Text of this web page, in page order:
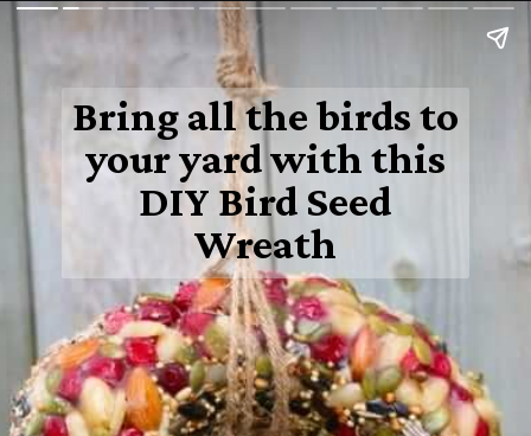
Bring all the birds to
your yard with this
DIY Bird Seed
Wreath